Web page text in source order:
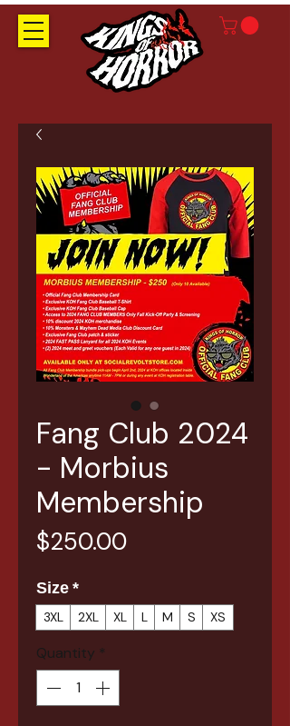
Fang Club 2024
- Morbius
Membership
$250.00Price
Size *
3XL 2XL XL L M S XS
Quantity *